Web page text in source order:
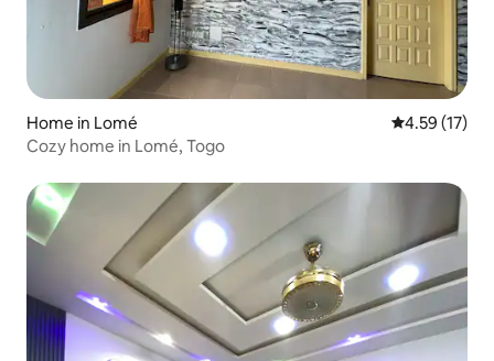
Home in Lomé 4.59 out of 5
4.59 (17)
Cozy home in Lomé, Togo